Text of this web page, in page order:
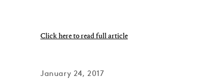
Click here to read full article
January 24, 2017